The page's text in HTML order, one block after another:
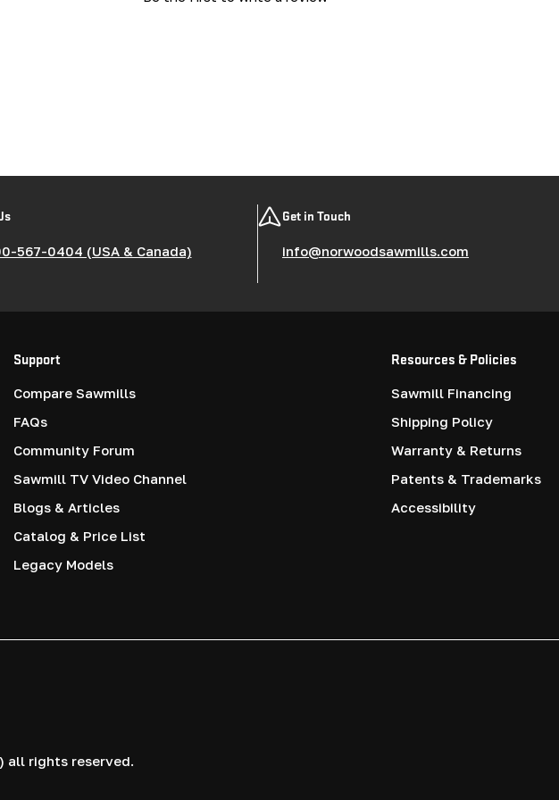
567-0404 (USA & Canada)
Get in Touch
info@norwoodsawmills.com
Support
Compare Sawmills
FAQs
Community Forum
Sawmill TV Video Channel
Blogs & Articles
Catalog & Price List
Legacy Models
Resources & Policies
Sawmill Financing
Shipping Policy
Warranty & Returns
Patents & Trademarks
Accessibility
all rights reserved.